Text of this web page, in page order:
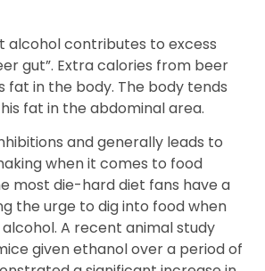
alcohol contributes to excess
gut”. Extra calories from beer
fat in the body. The body tends
fat in the abdominal area.
and generally leads to
when it comes to food
most die-hard diet fans have a
the urge to dig into food when
A recent animal study
given ethanol over a period of